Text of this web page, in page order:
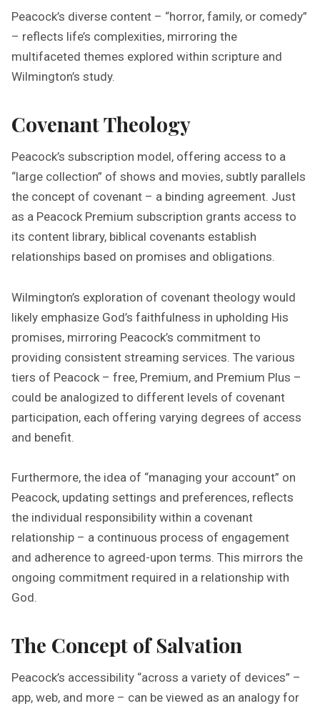
Peacock’s diverse content – “horror, family, or comedy”
– reflects life’s complexities, mirroring the
multifaceted themes explored within scripture and
Wilmington’s study.
Covenant Theology
Peacock’s subscription model, offering access to a
“large collection” of shows and movies, subtly parallels
the concept of covenant – a binding agreement. Just
as a Peacock Premium subscription grants access to
its content library, biblical covenants establish
relationships based on promises and obligations.
Wilmington’s exploration of covenant theology would
likely emphasize God’s faithfulness in upholding His
promises, mirroring Peacock’s commitment to
providing consistent streaming services. The various
tiers of Peacock – free, Premium, and Premium Plus –
could be analogized to different levels of covenant
participation, each offering varying degrees of access
and benefit.
Furthermore, the idea of “managing your account” on
Peacock, updating settings and preferences, reflects
the individual responsibility within a covenant
relationship – a continuous process of engagement
and adherence to agreed-upon terms. This mirrors the
ongoing commitment required in a relationship with
God.
The Concept of Salvation
Peacock’s accessibility “across a variety of devices” –
app, web, and more – can be viewed as an analogy for